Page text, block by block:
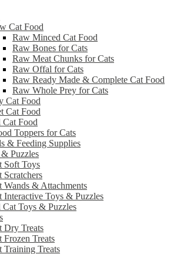
Cat Food
Raw Minced Cat Food
Raw Bones for Cats
Raw Meat Chunks for Cats
Raw Offal for Cats
Raw Ready Made & Complete Cat Food
Raw Whole Prey for Cats
Cat Food
Cat Food
Food
Toppers for Cats
& Feeding Supplies
Puzzles
Soft Toys
Scratchers
Wands & Attachments
Interactive Toys & Puzzles
Toys & Puzzles
Dry Treats
Frozen Treats
Training Treats